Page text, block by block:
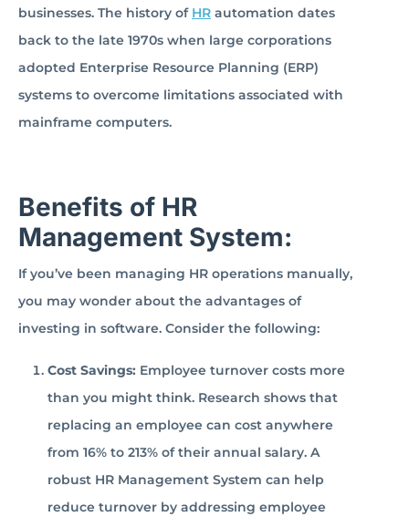
businesses. The history of HR automation dates
back to the late 1970s when large corporations
adopted Enterprise Resource Planning (ERP)
systems to overcome limitations associated with
mainframe computers.
Benefits of HR
Management System:
If you’ve been managing HR operations manually,
you may wonder about the advantages of
investing in software. Consider the following:
Cost Savings: Employee turnover costs more
than you might think. Research shows that
replacing an employee can cost anywhere
from 16% to 213% of their annual salary. A
robust HR Management System can help
reduce turnover by addressing employee